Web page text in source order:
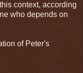
context, according
who depends on
of Peter's